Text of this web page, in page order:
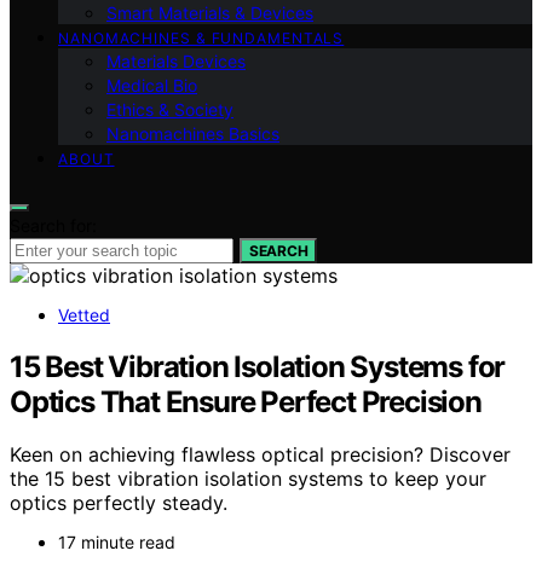
Smart Materials & Devices
NANOMACHINES & FUNDAMENTALS
Materials Devices
Medical Bio
Ethics & Society
Nanomachines Basics
ABOUT
SEARCH
Vetted
15 Best Vibration Isolation Systems for
Optics That Ensure Perfect Precision
Keen on achieving flawless optical precision? Discover
the 15 best vibration isolation systems to keep your
optics perfectly steady.
17 minute read